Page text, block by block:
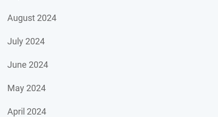
August 2024
July 2024
June 2024
May 2024
April 2024